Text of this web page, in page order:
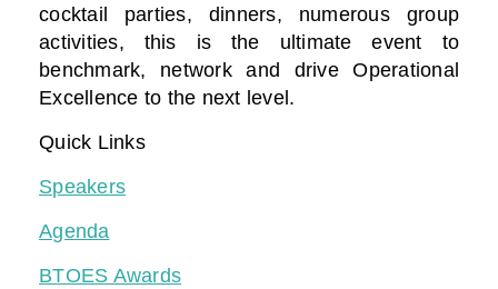
cocktail parties, dinners, numerous group
activities, this is the ultimate event to
benchmark, network and drive Operational
Excellence to the next level.
Quick Links
Speakers
Agenda
BTOES Awards